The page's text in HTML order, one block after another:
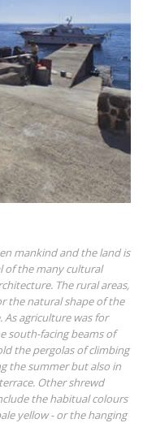
mankind and the land is
of the many cultural
The rural areas,
the natural shape of the
agriculture was for
south-facing beams of
the pergolas of climbing
the summer but also in
Other shrewd
the habitual colours
yellow - or the hanging